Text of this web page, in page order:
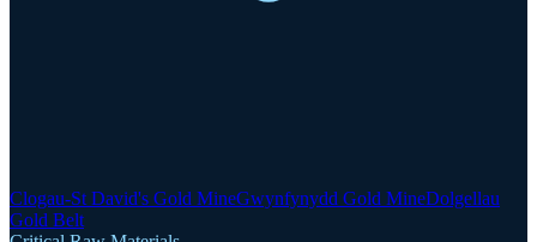
Clogau-St David's Gold MineGwynfynydd Gold MineDolgellau
Gold Belt